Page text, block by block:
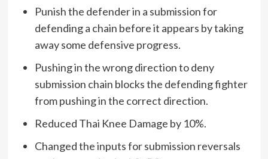
Punish the defender in a submission for
defending a chain before it appears by taking
away some defensive progress.
Pushing in the wrong direction to deny
submission chain blocks the defending fighter
from pushing in the correct direction.
Reduced Thai Knee Damage by 10%.
Changed the inputs for submission reversals